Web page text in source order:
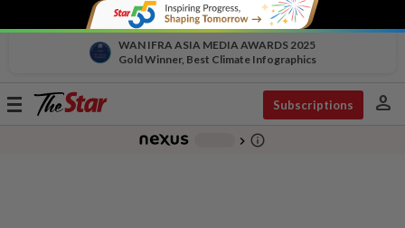
WAN IFRA ASIA MEDIA AWARDS 2025
Gold Winner, Best Climate Infographics
Toggle
Subscriptions person
chevron_right info_outline